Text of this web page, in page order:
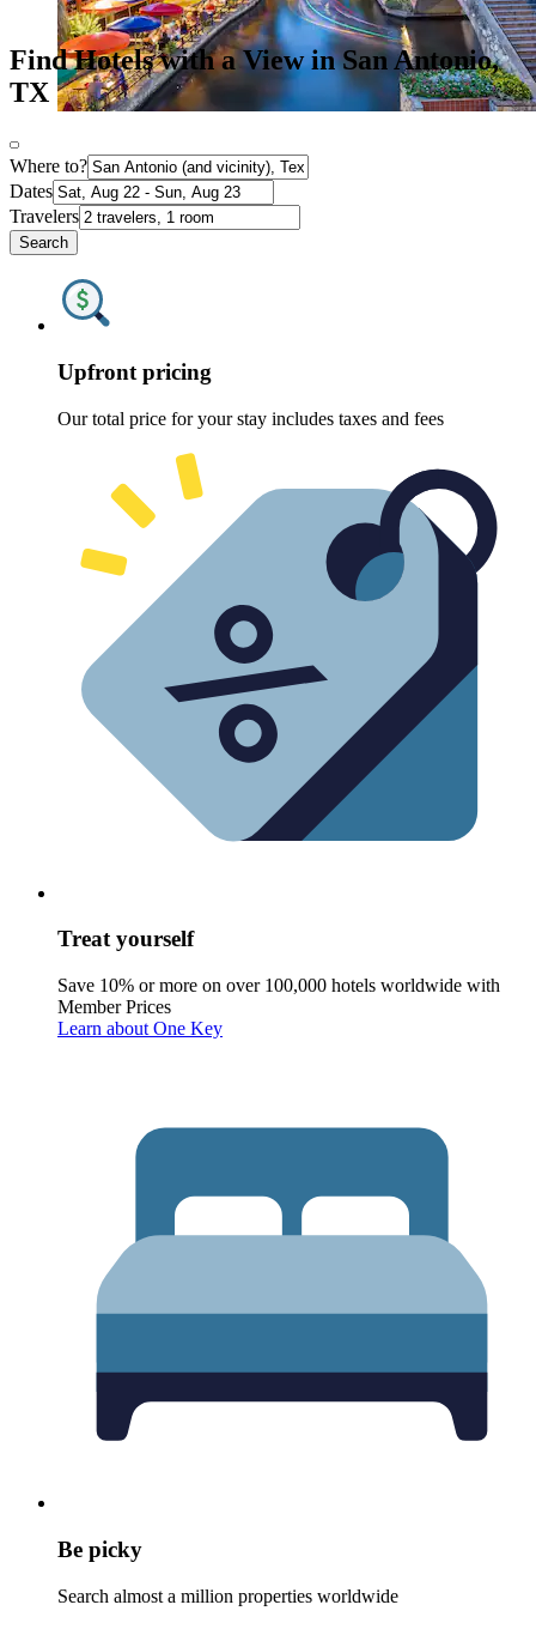
Find Hotels with a View in San Antonio,
TX
Where to?
Dates
Travelers
Search
Upfront pricing
Our total price for your stay includes taxes and fees
Treat yourself
Save 10% or more on over 100,000 hotels worldwide with
Member Prices
Learn about One Key
Be picky
Search almost a million properties worldwide